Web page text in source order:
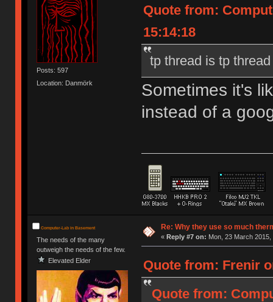
Posts: 597
Location: Danmörk
Quote from:
15:14:18
tp thread is tp thread
Sometimes it's
instead of a
Computer-Lab in Basement
The needs of the many
outweigh the needs of the few.
Elevated Elder
Re: Why they use so much
« Reply #7 on: Mon, 23 March 2015,
Quote from: Frenir
Quote from: